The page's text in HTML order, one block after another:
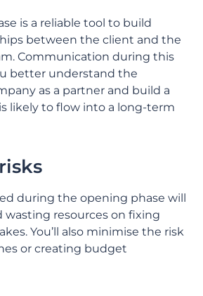
is a reliable tool to build
between the client and the
Communication during this
better understand the
as a partner and build a
likely to flow into a long-term
during the opening phase will
wasting resources on fixing
You’ll also minimise the risk
or creating budget